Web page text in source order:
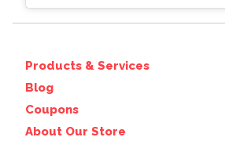
Products & Services
Blog
Coupons
About Our Store